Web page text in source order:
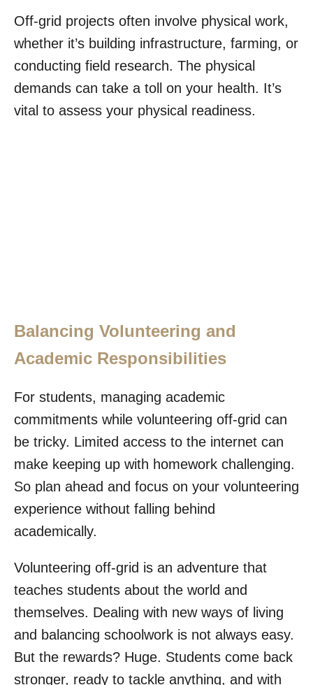
Off-grid projects often involve physical work,
whether it’s building infrastructure, farming, or
conducting field research. The physical
demands can take a toll on your health. It’s
vital to assess your physical readiness.
Balancing Volunteering and
Academic Responsibilities
For students, managing academic
commitments while volunteering off-grid can
be tricky. Limited access to the internet can
make keeping up with homework challenging.
So plan ahead and focus on your volunteering
experience without falling behind
academically.
Volunteering off-grid is an adventure that
teaches students about the world and
themselves. Dealing with new ways of living
and balancing schoolwork is not always easy.
But the rewards? Huge. Students come back
stronger, ready to tackle anything, and with